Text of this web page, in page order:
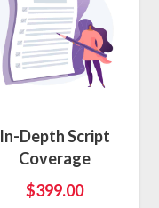
In-Depth Script
Coverage
$399.00